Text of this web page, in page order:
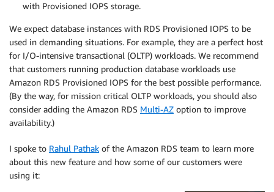
with Provisioned IOPS storage.
We expect database instances with RDS Provisioned IOPS to be
used in demanding situations. For example, they are a perfect host
for I/O-intensive transactional (OLTP) workloads. We recommend
that customers running production database workloads use
Amazon RDS Provisioned IOPS for the best possible performance.
(By the way, for mission critical OLTP workloads, you should also
consider adding the Amazon RDS Multi-AZ option to improve
availability.)
I spoke to Rahul Pathak of the Amazon RDS team to learn more
about this new feature and how some of our customers were
using it: